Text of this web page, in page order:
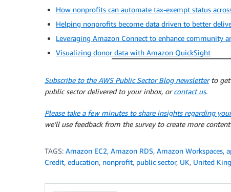
How nonprofits can automate tax-exempt status
Helping nonprofits become data driven to better
Leveraging Amazon Connect to enhance community
Visualizing donor data with Amazon QuickSight
Subscribe to the AWS Public Sector Blog newsletterto get
public sector delivered to your inbox, orcontact us.
Please take a few minutes to share insights regarding
we’ll use feedback from the survey to create more
TAGS: Amazon EC2, Amazon RDS, Amazon Workspaces,
Credit, education, nonprofit, public sector, UK, United